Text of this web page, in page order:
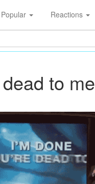
Popular Reactions
to me